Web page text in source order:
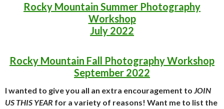
Rocky Mountain Summer Photography
Workshop
July 2022
Rocky Mountain Fall Photography Workshop
September 2022
I wanted to give you all an extra encouragement to JOIN
US THIS YEAR for a variety of reasons! Want me to list the